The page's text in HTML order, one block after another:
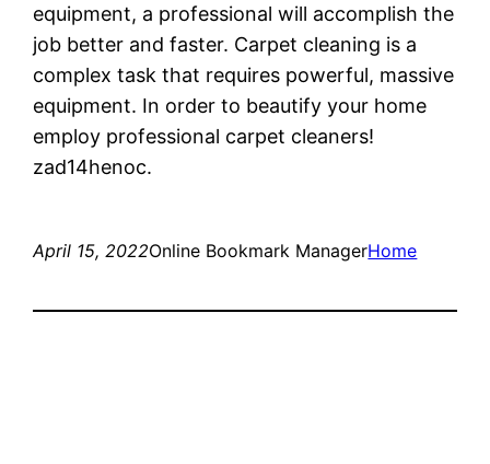
equipment, a professional will accomplish the
job better and faster. Carpet cleaning is a
complex task that requires powerful, massive
equipment. In order to beautify your home
employ professional carpet cleaners!
zad14henoc.
April 15, 2022Online Bookmark ManagerHome